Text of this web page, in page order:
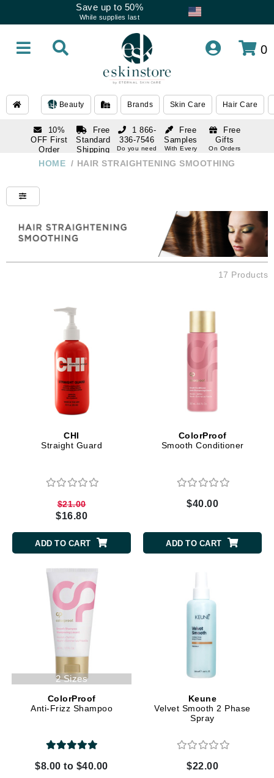
Save up to 50%
While supplies last
0
Beauty Brands Skin Care Hair Care
10%
OFF First
Order
subscription
Free
Standard
Shipping
Over $250
Free
Samples
With Every
Free
Gifts
On Orders
1 866-
336-7546
Do you need
1 866-
Do you need
HOME / HAIR STRAIGHTENING SMOOTHING
17 Products
CHI
Straight Guard
$21.00
$16.80
ADD TO CART
ColorProof
Smooth Conditioner
$40.00
ADD TO CART
2 Sizes
ColorProof
Anti-Frizz Shampoo
$8.00 to $40.00
Keune
Velvet Smooth 2 Phase
Spray
$22.00